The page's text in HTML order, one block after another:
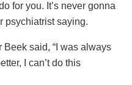
for you. It’s never gonna
psychiatrist saying.
said, “I was always
I can’t do this